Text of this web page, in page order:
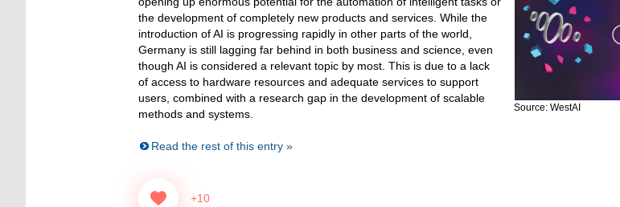
Source: WestAI
the development of completely new products and services. While the
introduction of AI is progressing rapidly in other parts of the world,
Germany is still lagging far behind in both business and science, even
though AI is considered a relevant topic by most. This is due to a lack
of access to hardware resources and adequate services to support
users, combined with a research gap in the development of scalable
methods and systems.
Read the rest of this entry »
+10